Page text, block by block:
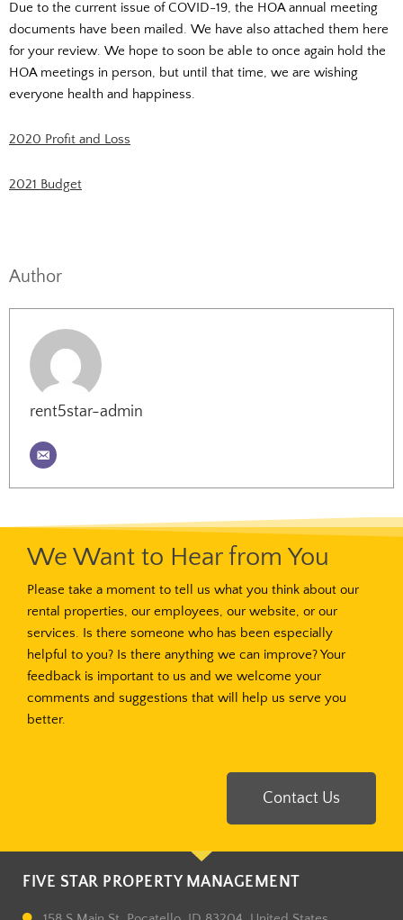
Due to the current issue of COVID-19, the HOA annual meeting
documents have been mailed. We have also attached them here
for your review. We hope to soon be able to once again hold the
HOA meetings in person, but until that time, we are wishing
everyone health and happiness.
2020 Profit and Loss
2021 Budget
Author
rent5star-admin
We Want to Hear from You
Please take a moment to tell us what you think about our
rental properties, our employees, our website, or our
services. Is there someone who has been especially
helpful to you? Is there anything we can improve? Your
feedback is important to us and we welcome your
comments and suggestions that will help us serve you
better.
Contact Us
FIVE STAR PROPERTY MANAGEMENT